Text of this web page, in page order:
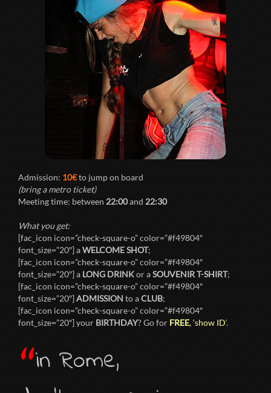
Admission:10€to jump on board
(bring a metro ticket)
Meeting time: between22:00and22:30
What you get:
[fac_icon icon=”check-square-o” color=”#f49804″
font_size=”20″] aWELCOME SHOT;
[fac_icon icon=”check-square-o” color=”#f49804″
font_size=”20″] aLONG DRINKor aSOUVENIR T-SHIRT;
[fac_icon icon=”check-square-o” color=”#f49804″
font_size=”20″]ADMISSIONto aCLUB;
[fac_icon icon=”check-square-o” color=”#f49804″
font_size=”20″] yourBIRTHDAY? Go forFREE, ‘show ID‘.
“in Rome,